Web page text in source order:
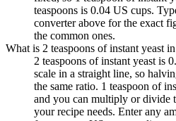
teaspoons is 0.04 US cups.
converter above for the exact
the common ones.
What is 2 teaspoons of instant yeast
2 teaspoons of instant yeast is
scale in a straight line, so
the same ratio. 1 teaspoon of
and you can multiply or divide
your recipe needs. Enter any